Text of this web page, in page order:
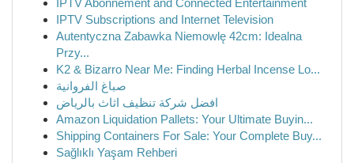
IPTV Abonnement and Connected Entertainment
IPTV Subscriptions and Internet Television
Autentyczna Zabawka Niemowlę 42cm: Idealna
Przy...
K2 & Bizarro Near Me: Finding Herbal Incense Lo...
صباغ الفروانية
افضل شركة تنظيف اثاث بالرياض
Amazon Liquidation Pallets: Your Ultimate Buyin...
Shipping Containers For Sale: Your Complete Buy...
Sağlıklı Yaşam Rehberi